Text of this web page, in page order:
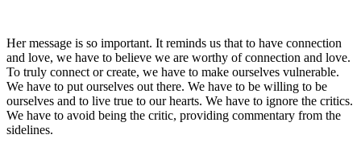
Her message is so important. It reminds us that to have connection
and love, we have to believe we are worthy of connection and love.
To truly connect or create, we have to make ourselves vulnerable.
We have to put ourselves out there. We have to be willing to be
ourselves and to live true to our hearts. We have to ignore the critics.
We have to avoid being the critic, providing commentary from the
sidelines.